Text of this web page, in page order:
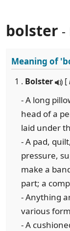
bolster -
Meaning of
1 . Bolster [
- A long
head of a
laid under
- A pad,
pressure,
make a
part; a
- Anything
various
- A